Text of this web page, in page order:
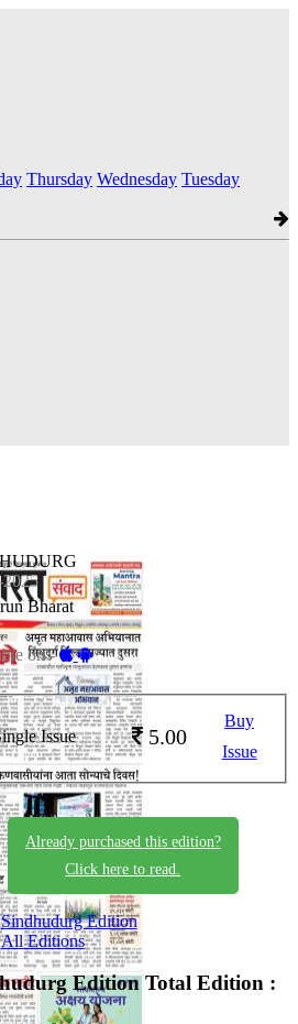
Thursday Wednesday Tuesday
Bharat
on -
Issue 5.00
Buy
Issue
Already purchased this edition?
Click here to read.
Sindhudurg Edition
All Editions
EditionTotal Edition :